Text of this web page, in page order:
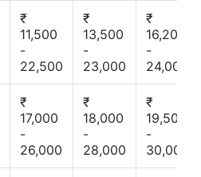
₹
11,500
-
22,500
₹
13,500
-
23,000
₹
16,200
-
24,000
₹
17,000
-
26,000
₹
18,000
-
28,000
₹
19,500
-
30,000